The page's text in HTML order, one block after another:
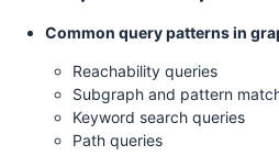
Common query patterns in
Reachability queries
Subgraph and pattern
Keyword search queries
Path queries